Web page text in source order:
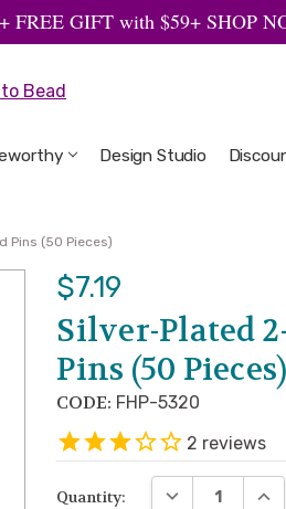
FREE GIFT with $59+ SHOP
Bead
Design Studio
Welcome to the Design Studio
Artbeads Guide to Everything
Privacy & Security
Pins (50 Pieces)
$7.19
Silver-Plated
Pins (50 Pieces)
CODE: FHP-5320
2 reviews
Quantity: DECREASE